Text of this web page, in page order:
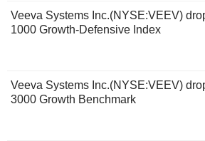
Veeva Systems Inc.(NYSE:VEEV)
1000 Growth-Defensive Index
Veeva Systems Inc.(NYSE:VEEV)
3000 Growth Benchmark